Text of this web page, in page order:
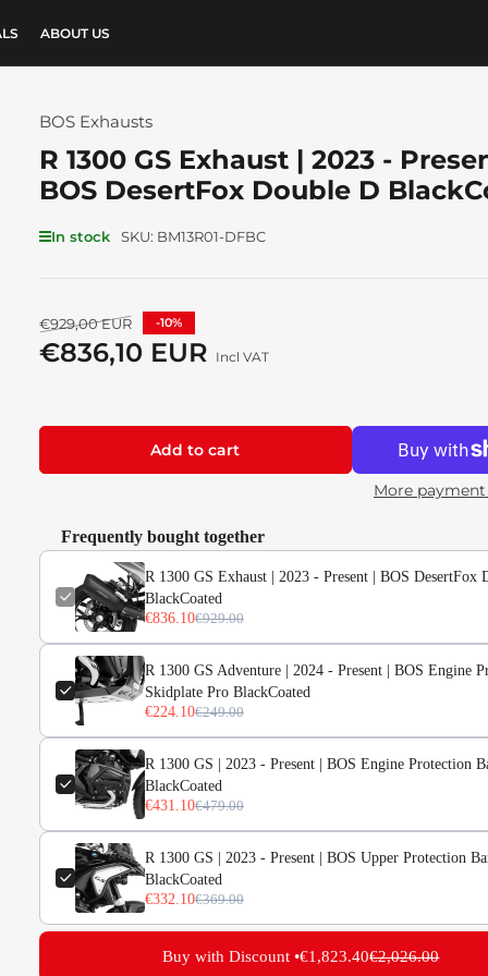
ABOUT US
BOS Exhausts
R 1300 GS Exhaust | 2023 -
BOS DesertFox Double D
In stock SKU: BM13R01-DFBC
Regular
price
€929,00 EUR -10%
Sale
€836,10 EUR Incl VAT
Add to cart
More
Frequently bought together
R 1300 GS Exhaust | 2023 - Present | BOS DesertFox
BlackCoated
€836.10€929.00
R 1300 GS Adventure | 2024 - Present | BOS Engine
Skidplate Pro BlackCoated
€224.10€249.00
R 1300 GS | 2023 - Present | BOS Engine Protection
BlackCoated
€431.10€479.00
R 1300 GS | 2023 - Present | BOS Upper Protection
BlackCoated
€332.10€369.00
Buy with Discount •€1,823.40€2,026.00